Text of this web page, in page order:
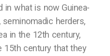
in what is now Guinea-
seminomadic herders,
in the 12th century,
15th century that they